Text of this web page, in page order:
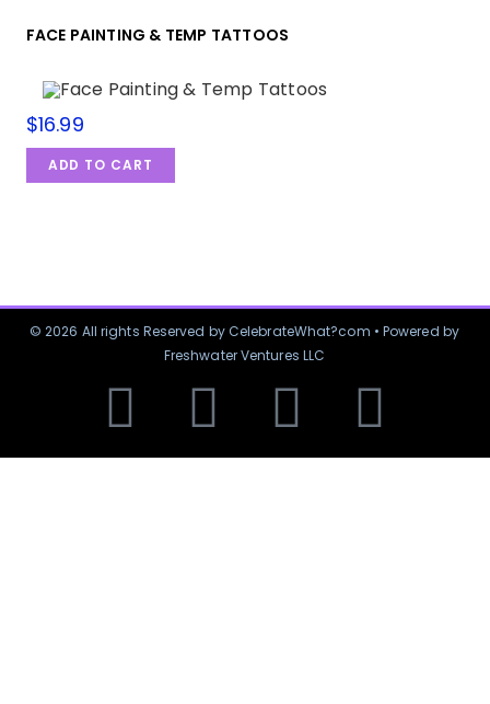
FACE PAINTING & TEMP TATTOOS
$16.99
ADD TO CART
© 2026 All rights Reserved by CelebrateWhat?com • Powered by
Freshwater Ventures LLC